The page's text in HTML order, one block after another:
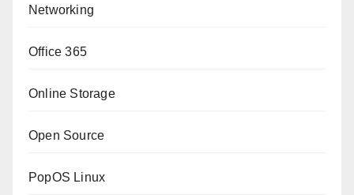
Networking
Office 365
Online Storage
Open Source
PopOS Linux